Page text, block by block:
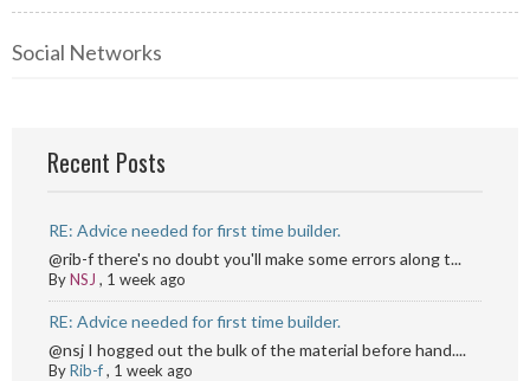
Social Networks
Recent Posts
RE: Advice needed for first time builder.
@rib-f there's no doubt you'll make some errors along t...
ByNSJ , 1 week ago
RE: Advice needed for first time builder.
@nsj I hogged out the bulk of the material before hand....
ByRib-f, 1 week ago